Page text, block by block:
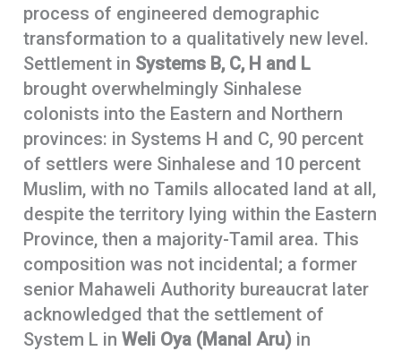
process of engineered demographic
transformation to a qualitatively new level.
Settlement in Systems B, C, H and L
brought overwhelmingly Sinhalese
colonists into the Eastern and Northern
provinces: in Systems H and C, 90 percent
of settlers were Sinhalese and 10 percent
Muslim, with no Tamils allocated land at all,
despite the territory lying within the Eastern
Province, then a majority-Tamil area. This
composition was not incidental; a former
senior Mahaweli Authority bureaucrat later
acknowledged that the settlement of
System L inWeli Oya (Manal Aru) in